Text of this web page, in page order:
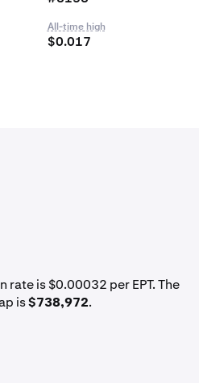
All-time high
$0.017
rate is $0.00032 per EPT. The
is$738,972.